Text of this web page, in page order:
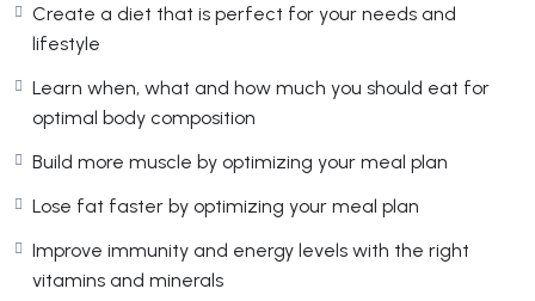
Management Consultants
in Competitive Markets
Create a diet that is perfect for your needs and
lifestyle
Learn when, what and how much you should eat for
optimal body composition
Build more muscle by optimizing your meal plan
Lose fat faster by optimizing your meal plan
Improve immunity and energy levels with the right
vitamins and minerals